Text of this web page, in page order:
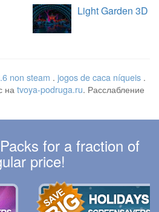
Light Garden 3D
non steam . jogos de caca níqueis .
на tvoya-podruga.ru. Расслабление
for a fraction of
price!